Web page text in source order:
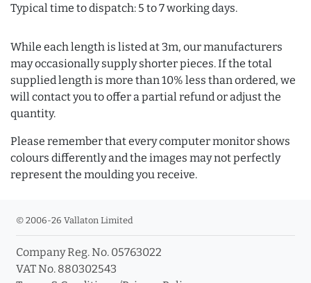
Typical time to dispatch: 5 to 7 working days.
While each length is listed at 3m, our manufacturers
may occasionally supply shorter pieces. If the total
supplied length is more than 10% less than ordered, we
will contact you to offer a partial refund or adjust the
quantity.
Please remember that every computer monitor shows
colours differently and the images may not perfectly
represent the moulding you receive.
© 2006-26 Vallaton Limited
Company Reg. No. 05763022
VAT No. 880302543